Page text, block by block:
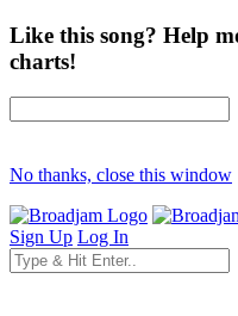
Like this song? Help
charts!
No thanks, close this window
Sign Up Log In